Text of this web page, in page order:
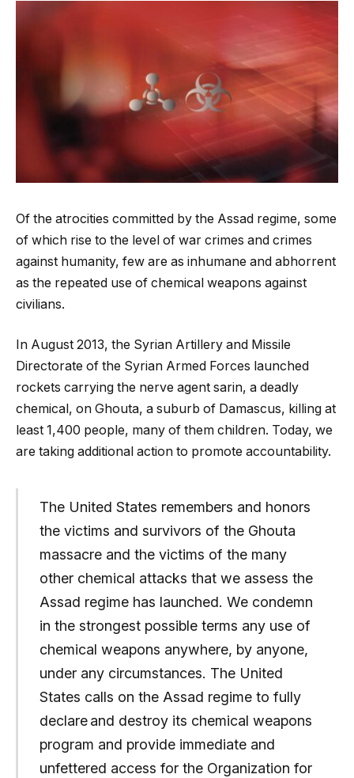
Of the atrocities committed by the Assad regime, some
of which rise to the level of war crimes and crimes
against humanity, few are as inhumane and abhorrent
as the repeated use of chemical weapons against
civilians.
In August 2013, the Syrian Artillery and Missile
Directorate of the Syrian Armed Forces launched
rockets carrying the nerve agent sarin, a deadly
chemical, on Ghouta, a suburb of Damascus, killing at
least 1,400 people, many of them children. Today, we
are taking additional action to promote accountability.
The United States remembers and honors
the victims and survivors of the Ghouta
massacre and the victims of the many
other chemical attacks that we assess the
Assad regime has launched. We condemn
in the strongest possible terms any use of
chemical weapons anywhere, by anyone,
under any circumstances. The United
States calls on the Assad regime to fully
declare and destroy its chemical weapons
program and provide immediate and
unfettered access for the Organization for